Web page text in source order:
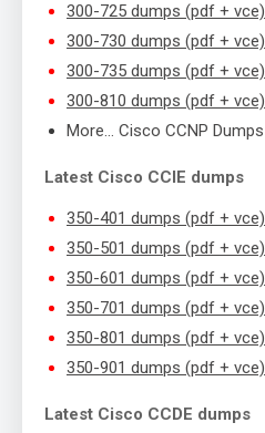
300-725 dumps (pdf + vce)
300-730 dumps (pdf + vce)
300-735 dumps (pdf + vce)
300-810 dumps (pdf + vce)
More… Cisco CCNP Dumps
Latest Cisco CCIE dumps
350-401 dumps (pdf + vce)
350-501 dumps (pdf + vce)
350-601 dumps (pdf + vce)
350-701 dumps (pdf + vce)
350-801 dumps (pdf + vce)
350-901 dumps (pdf + vce)
Latest Cisco CCDE dumps